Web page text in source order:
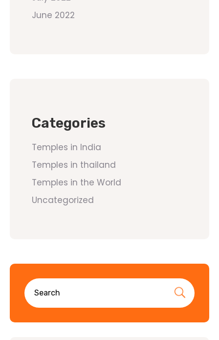
June 2022
Categories
Temples in India
Temples in thailand
Temples in the World
Uncategorized